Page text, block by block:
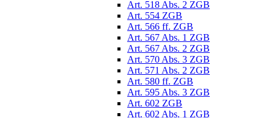
Art. 518 Abs. 2 ZGB
Art. 554 ZGB
Art. 566 ff. ZGB
Art. 567 Abs. 1 ZGB
Art. 567 Abs. 2 ZGB
Art. 570 Abs. 3 ZGB
Art. 571 Abs. 2 ZGB
Art. 580 ff. ZGB
Art. 595 Abs. 3 ZGB
Art. 602 ZGB
Art. 602 Abs. 1 ZGB